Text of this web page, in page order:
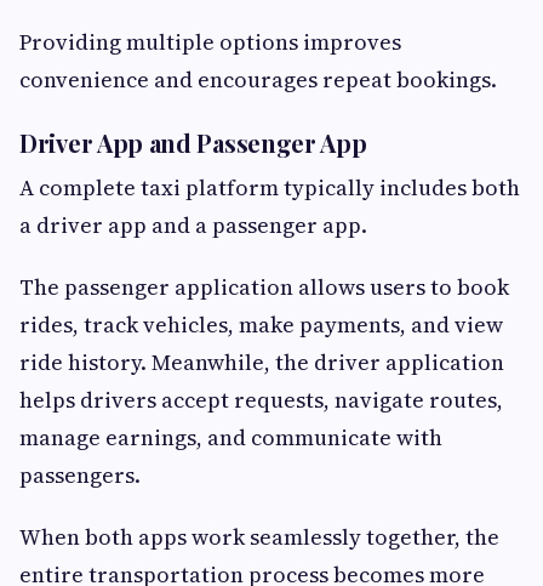
Providing multiple options improves
convenience and encourages repeat bookings.
Driver App and Passenger App
A complete taxi platform typically includes both
a driver app and a passenger app.
The passenger application allows users to book
rides, track vehicles, make payments, and view
ride history. Meanwhile, the driver application
helps drivers accept requests, navigate routes,
manage earnings, and communicate with
passengers.
When both apps work seamlessly together, the
entire transportation process becomes more